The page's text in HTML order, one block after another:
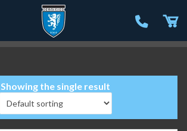
Showing the single result